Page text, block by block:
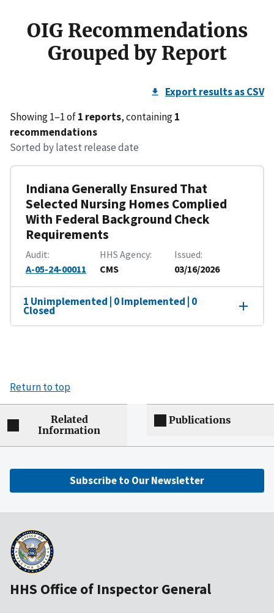
OIG Recommendations
Grouped by Report
Export results as CSV
Showing 1–1 of1 reports, containing1
recommendations
Sorted by latest release date
Indiana Generally Ensured That
Selected Nursing Homes Complied
With Federal Background Check
Requirements
Audit
A-05-24-00011
HHS Agency
CMS
Issued
03/16/2026
1 Unimplemented | 0 Implemented | 0
Closed
Return to top
Related
Information
Publications
Subscribe to Our Newsletter
HHS Office of Inspector General